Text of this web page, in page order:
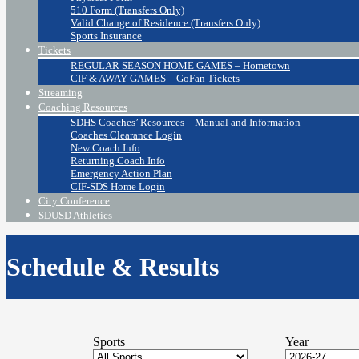
510 Form (Transfers Only)
Valid Change of Residence (Transfers Only)
Sports Insurance
Tickets
REGULAR SEASON HOME GAMES – Hometown
CIF & AWAY GAMES – GoFan Tickets
Streaming
Coaching Resources
SDHS Coaches’ Resources – Manual and Information
Coaches Clearance Login
New Coach Info
Returning Coach Info
Emergency Action Plan
CIF-SDS Home Login
City Conference
SDUSD Athletics
Schedule & Results
Sports Year